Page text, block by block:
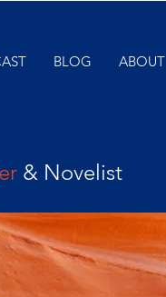
BLOG ABOUT
& Novelist